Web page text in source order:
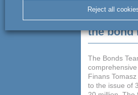
Advising
Tomasz
the bond
The Bonds
Finans
to the issue of
Reject all